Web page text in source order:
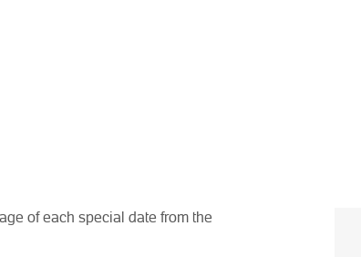
of each special date from the